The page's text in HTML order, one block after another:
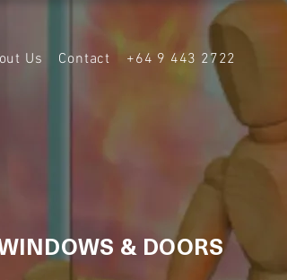
Us Contact +64 9 443 2722
& DOORS